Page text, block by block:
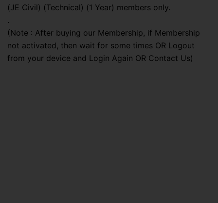
(JE Civil) (Technical) (1 Year) members only.
.
(Note : After buying our Membership, if Membership
not activated, then wait for some times OR Logout
from your device and Login Again OR Contact Us)